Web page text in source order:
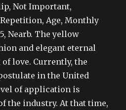
Not Important,
Age, Monthly
Nearb. The yellow
and elegant eternal
love. Currently, the
in the United
of application is
the industry. At that time,